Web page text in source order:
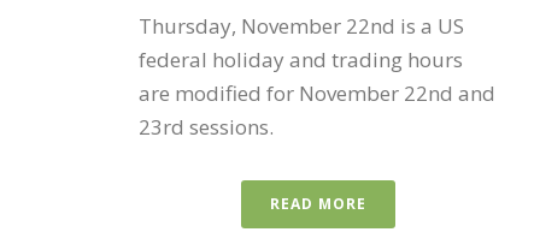
Thursday, November 22nd is a US
federal holiday and trading hours
are modified for November 22nd and
23rd sessions.
READ MORE